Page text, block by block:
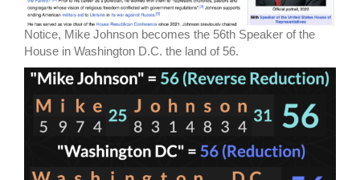
Notice, Mike Johnson becomes the 56th Speaker of the
House in Washington D.C. the land of 56.